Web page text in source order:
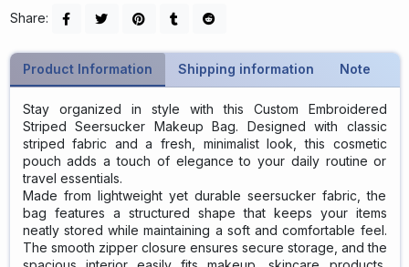
Share:
Product Information Shipping information Note
Stay organized in style with this Custom Embroidered
Striped Seersucker Makeup Bag. Designed with classic
striped fabric and a fresh, minimalist look, this cosmetic
pouch adds a touch of elegance to your daily routine or
travel essentials.
Made from lightweight yet durable seersucker fabric, the
bag features a structured shape that keeps your items
neatly stored while maintaining a soft and comfortable feel.
The smooth zipper closure ensures secure storage, and the